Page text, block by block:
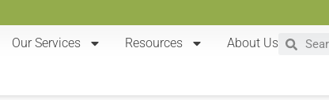
Our Services Resources About Us